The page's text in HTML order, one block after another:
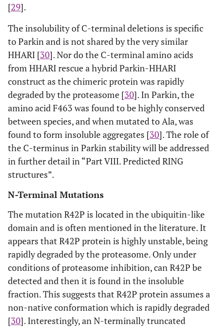
[29].
The insolubility of C-terminal deletions is specific
to Parkin and is not shared by the very similar
HHARI [30]. Nor do the C-terminal amino acids
from HHARI rescue a hybrid Parkin-HHARI
construct as the chimeric protein was rapidly
degraded by the proteasome [30]. In Parkin, the
amino acid F463 was found to be highly conserved
between species, and when mutated to Ala, was
found to form insoluble aggregates [30]. The role of
the C-terminus in Parkin stability will be addressed
in further detail in “Part VIII. Predicted RING
structures”.
N-Terminal Mutations
The mutation R42P is located in the ubiquitin-like
domain and is often mentioned in the literature. It
appears that R42P protein is highly unstable, being
rapidly degraded by the proteasome. Only under
conditions of proteasome inhibition, can R42P be
detected and then it is found in the insoluble
fraction. This suggests that R42P protein assumes a
non-native conformation which is rapidly degraded
[30]. Interestingly, an N-terminally truncated